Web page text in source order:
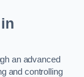
an advanced
and controlling